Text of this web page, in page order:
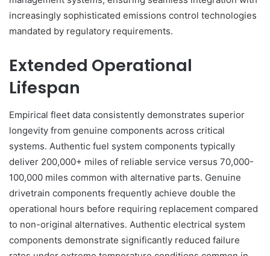
increasingly sophisticated emissions control technologies
mandated by regulatory requirements.
Extended Operational
Lifespan
Empirical fleet data consistently demonstrates superior
longevity from genuine components across critical
systems. Authentic fuel system components typically
deliver 200,000+ miles of reliable service versus 70,000-
100,000 miles common with alternative parts. Genuine
drivetrain components frequently achieve double the
operational hours before requiring replacement compared
to non-original alternatives. Authentic electrical system
components demonstrate significantly reduced failure